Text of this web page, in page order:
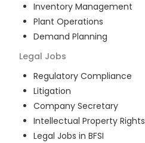
Inventory Management
Plant Operations
Demand Planning
Legal Jobs
Regulatory Compliance
Litigation
Company Secretary
Intellectual Property Rights
Legal Jobs in BFSI